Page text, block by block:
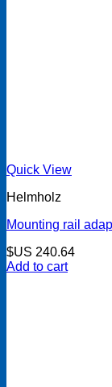
Quick View
Helmholz
Mounting rail
$US 240.64
Add to cart